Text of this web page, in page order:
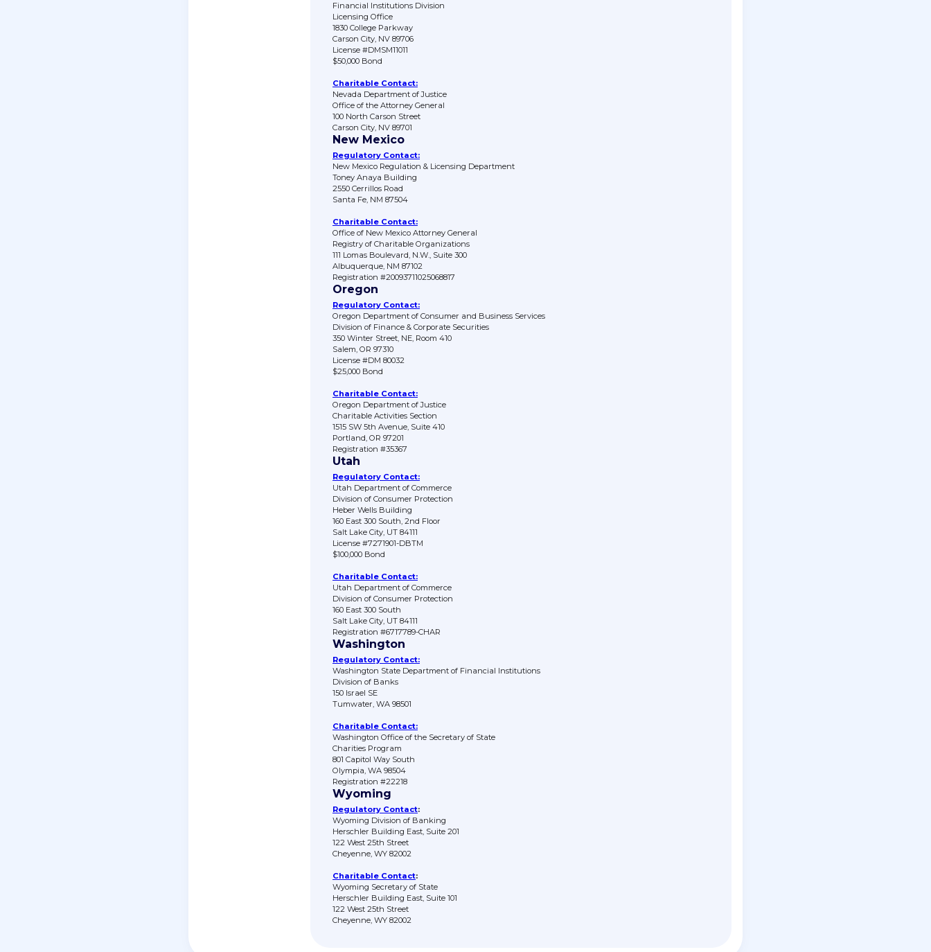
Financial Institutions Division
Licensing Office
1830 College Parkway
Carson City, NV 89706
License #DMSM11011
$50,000 Bond
Charitable Contact:
Nevada Department of Justice
Office of the Attorney General
100 North Carson Street
Carson City, NV 89701
New Mexico
Regulatory Contact:
New Mexico Regulation & Licensing Department
Toney Anaya Building
2550 Cerrillos Road
Santa Fe, NM 87504
Charitable Contact:
Office of New Mexico Attorney General
Registry of Charitable Organizations
111 Lomas Boulevard, N.W., Suite 300
Albuquerque, NM 87102
Registration #20093711025068817
Oregon
Regulatory Contact:
Oregon Department of Consumer and Business Services
Division of Finance & Corporate Securities
350 Winter Street, NE, Room 410
Salem, OR 97310
License #DM 80032
$25,000 Bond
Charitable Contact:
Oregon Department of Justice
Charitable Activities Section
1515 SW 5th Avenue, Suite 410
Portland, OR 97201
Registration #35367
Utah
Regulatory Contact:
Utah Department of Commerce
Division of Consumer Protection
Heber Wells Building
160 East 300 South, 2nd Floor
Salt Lake City, UT 84111
License #7271901-DBTM
$100,000 Bond
Charitable Contact:
Utah Department of Commerce
Division of Consumer Protection
160 East 300 South
Salt Lake City, UT 84111
Registration #6717789-CHAR
Washington
Regulatory Contact:
Washington State Department of Financial Institutions
Division of Banks
150 Israel SE
Tumwater, WA 98501
Charitable Contact:
Washington Office of the Secretary of State
Charities Program
801 Capitol Way South
Olympia, WA 98504
Registration #22218
Wyoming
Regulatory Contact:
Wyoming Division of Banking
Herschler Building East, Suite 201
122 West 25th Street
Cheyenne, WY 82002
Charitable Contact:
Wyoming Secretary of State
Herschler Building East, Suite 101
122 West 25th Street
Cheyenne, WY 82002